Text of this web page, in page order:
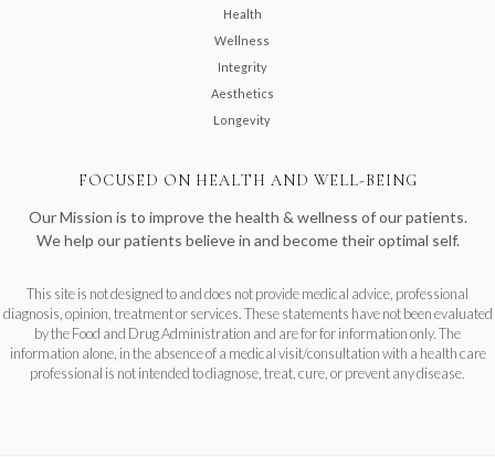
FOCUSED ON HEALTH AND WELL-BEING
Our Mission is to improve the health & wellness of our patients.
We help our patients believe in and become their optimal self.
Health
Wellness
Integrity
Aesthetics
Longevity
This site is not designed to and does not provide medical advice, professional
diagnosis, opinion, treatment or services. These statements have not been evaluated
by the Food and Drug Administration and are for for information only. The
information alone, in the absence of a medical visit/consultation with a health care
professional is not intended to diagnose, treat, cure, or prevent any disease.